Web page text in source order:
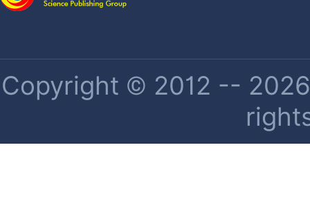
Copyright © 2012 --